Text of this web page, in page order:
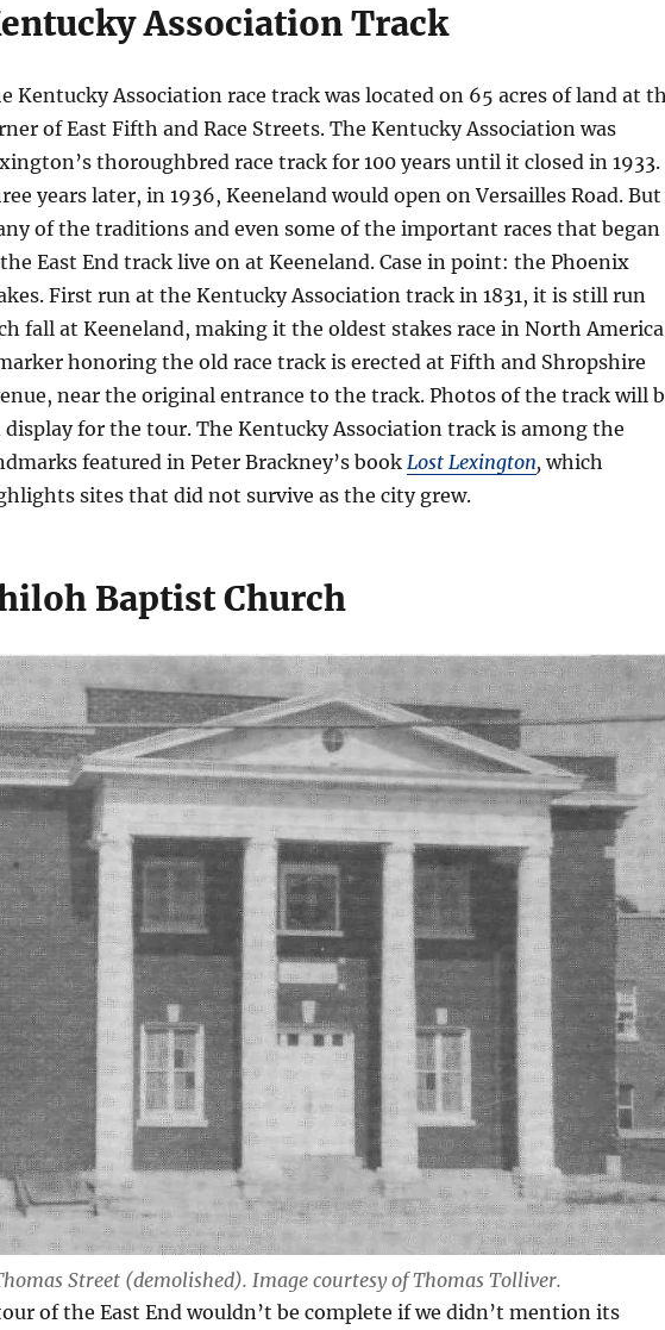
Association Track
Kentucky Association race track was located on 65 acres of land at
of East Fifth and Race Streets. The Kentucky Association was
thoroughbred race track for 100 years until it closed in 1933.
years later, in 1936, Keeneland would open on Versailles Road. But
of the traditions and even some of the important races that began
East End track live on at Keeneland. Case in point: the Phoenix
First run at the Kentucky Association track in 1831, it is still run
fall at Keeneland, making it the oldest stakes race in North
honoring the old race track is erected at Fifth and Shropshire
near the original entrance to the track. Photos of the track will
display for the tour. The Kentucky Association track is among the
featured in Peter Brackney’s book Lost Lexington, which
sites that did not survive as the city grew.
Baptist Church
Street (demolished). Image courtesy of Thomas Tolliver.
of the East End wouldn’t be complete if we didn’t mention its